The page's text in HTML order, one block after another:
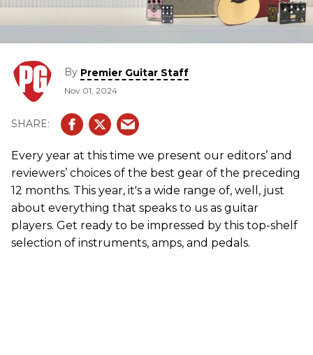
By Premier Guitar Staff
Nov 01, 2024
Every year at this time we present our editors’ and
reviewers’ choices of the best gear of the preceding
12 months. This year, it's a wide range of, well, just
about everything that speaks to us as guitar
players. Get ready to be impressed by this top-shelf
selection of instruments, amps, and pedals.